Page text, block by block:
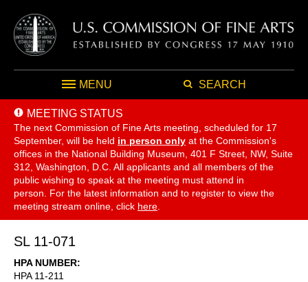
MENU SEARCH
MEETING STATUS
The next Commission of Fine Arts meeting, scheduled for 17
September, will be held in person only at the Commission's
offices in the National Building Museum, 401 F Street, NW, Suite
312, Washington, D.C. All applicants and all members of the
public wishing to speak at the meeting must attend in
person. For the latest information and to register to view the
meeting stream online, click here
SL 11-071
HPA NUMBER
HPA 11-211